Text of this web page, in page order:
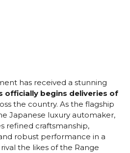
has received a stunning
officially begins deliveries of
the country. As the flagship
Japanese luxury automaker,
refined craftsmanship,
robust performance in a
the likes of the Range